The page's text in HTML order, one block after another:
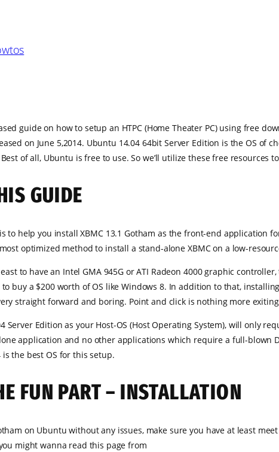
guide on how to setup an HTPC (Home Theater PC) using free
on June 5,2014. Ubuntu 14.04 64bit Server Edition is the OS
of all, Ubuntu is free to use. So we’ll utilize these free resources
GUIDE
to help you install XBMC 13.1 Gotham as the front-end application
optimized method to install a stand-alone XBMC on a low-
to have an Intel GMA 945G or ATI Radeon 4000 graphic
to buy a $200 worth of OS like Windows 8. In addition to that,
straight forward and boring. Point and click is nothing more
Server Edition as your Host-OS (Host Operating System), will only
application and no other applications which require a full-blown
is the best OS for this setup.
FUN PART – INSTALLATION
on Ubuntu without any issues, make sure you have at least
might wanna read this page from